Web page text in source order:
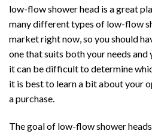
low-flow shower head is a great
many different types of low-flow
market right now, so you should
one that suits both your needs
it can be difficult to determine
it is best to learn a bit about your
a purchase.
The goal of low-flow shower